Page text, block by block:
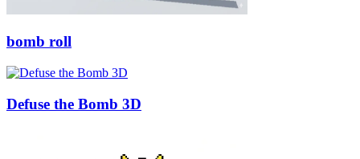
bomb roll
Defuse the Bomb 3D